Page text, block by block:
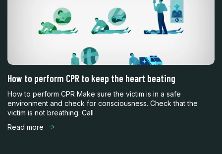
How to perform CPR to keep the heart beating
How to perform CPR Make sure the victim is in a safe
environment and check for consciousness. Check that the
victim is not breathing. Call
Read more